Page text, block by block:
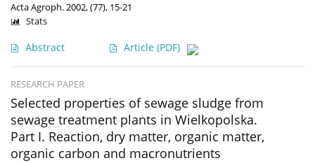
Acta Agroph. 2002, (77), 15-21
Abstract Article (PDF)
Stats
RESEARCH PAPER
Selected properties of sewage sludge from
sewage treatment plants in Wielkopolska.
Part I. Reaction, dry matter, organic matter,
organic carbon and macronutrients